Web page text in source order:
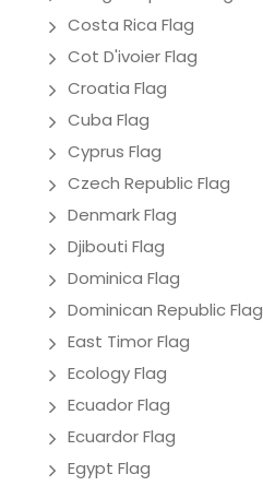
Costa Rica Flag
Cot D'ivoier Flag
Croatia Flag
Cuba Flag
Cyprus Flag
Czech Republic Flag
Denmark Flag
Djibouti Flag
Dominica Flag
Dominican Republic Flag
East Timor Flag
Ecology Flag
Ecuador Flag
Ecuardor Flag
Egypt Flag